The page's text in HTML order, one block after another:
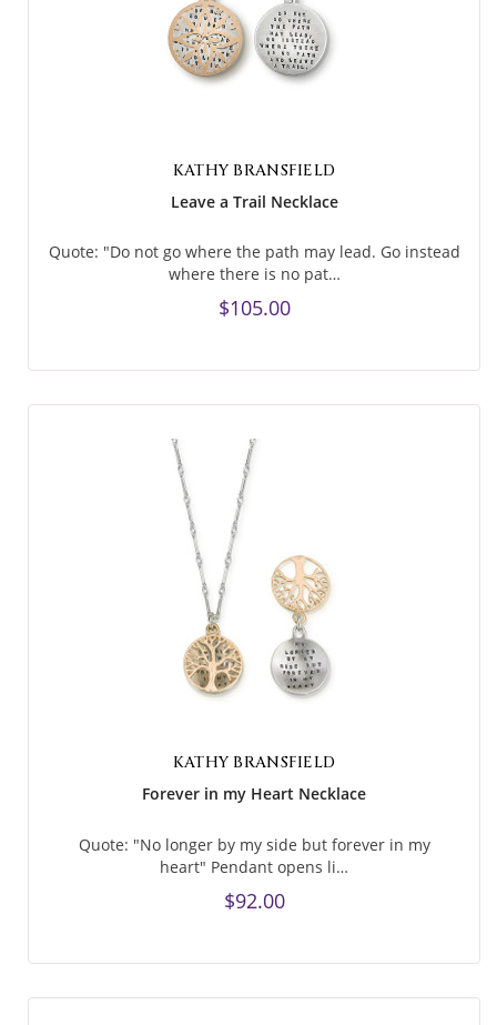
KATHY BRANSFIELD
Leave a Trail Necklace
Quote: "Do not go where the path may lead. Go instead
where there is no pat…
$105.00
KATHY BRANSFIELD
Forever in my Heart Necklace
Quote: "No longer by my side but forever in my
heart" Pendant opens li…
$92.00